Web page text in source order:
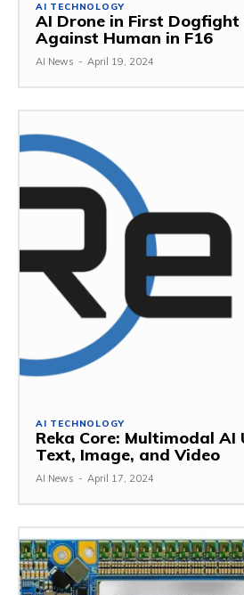
AI TECHNOLOGY
AI Drone in First
Against Human in F16
AI News - April 19, 2024
AI TECHNOLOGY
Reka Core: Multimodal AI
Text, Image, and Video
AI News - April 17, 2024